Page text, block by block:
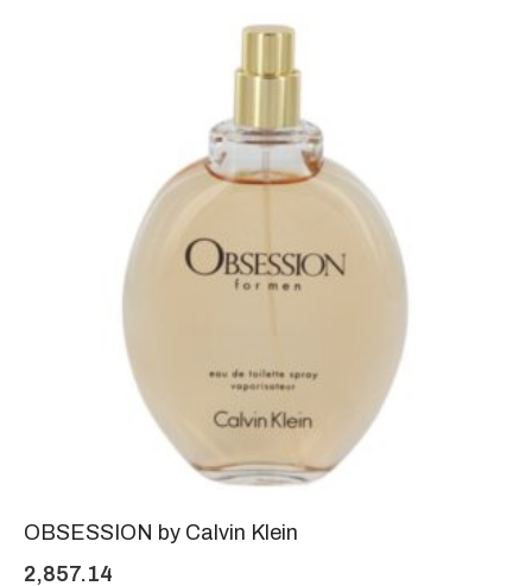
OBSESSION by Calvin Klein
2,857.14